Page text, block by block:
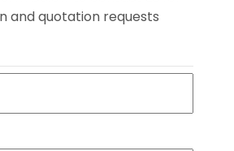
and quotation requests